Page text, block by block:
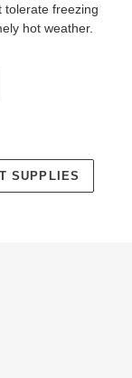
tolerate freezing
hot weather.
SUPPLIES